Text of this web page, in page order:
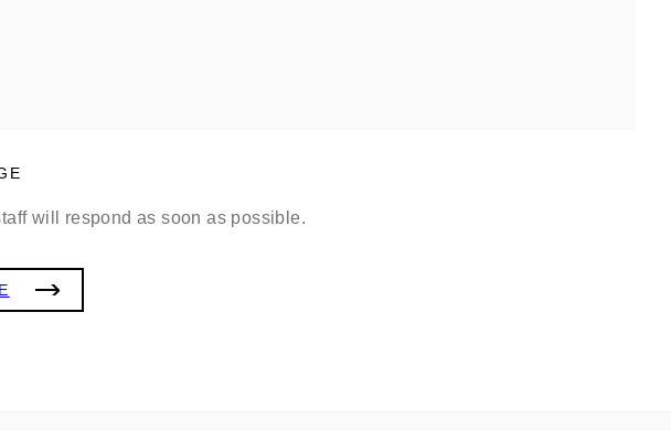
will respond as soon as possible.